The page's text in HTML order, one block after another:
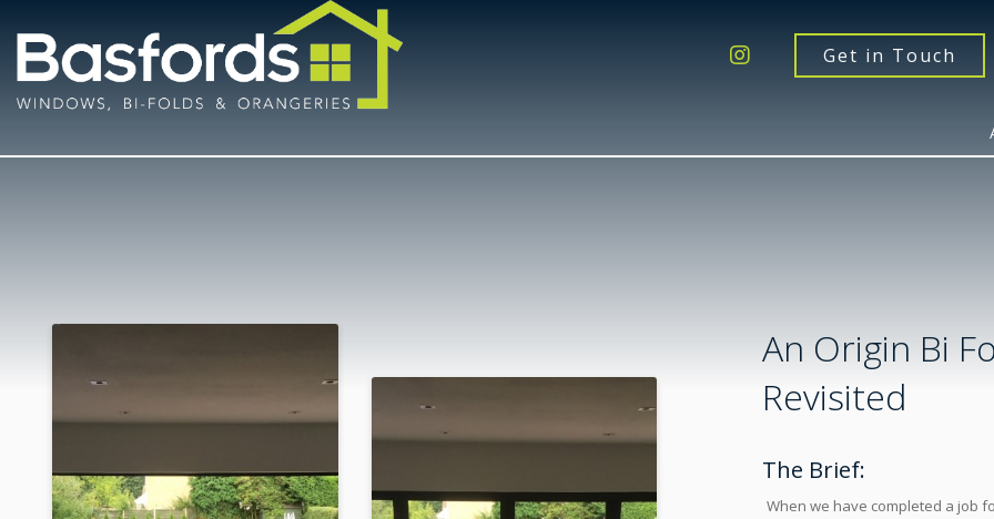
Get in Touch
An Origin Bi
Revisited
The Brief:
When we have completed a job
Windows
Doors